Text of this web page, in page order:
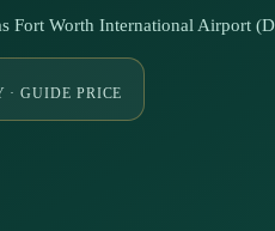
Worth International Airport
· GUIDE PRICE